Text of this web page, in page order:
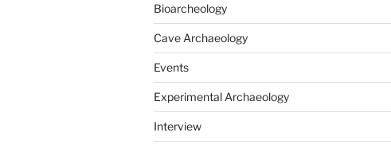
Bioarcheology
Cave Archaeology
Events
Experimental Archaeology
Interview